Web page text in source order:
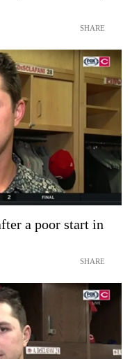
SHARE
a poor start in
SHARE